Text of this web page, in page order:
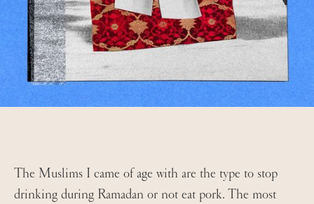
The Muslims I came of age with are the type to stop
drinking during Ramadan or not eat pork. The most